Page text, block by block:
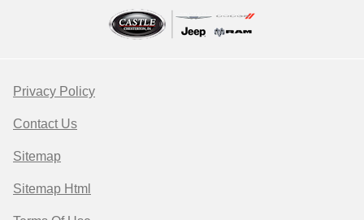
Privacy Policy
Contact Us
Sitemap
Sitemap Html